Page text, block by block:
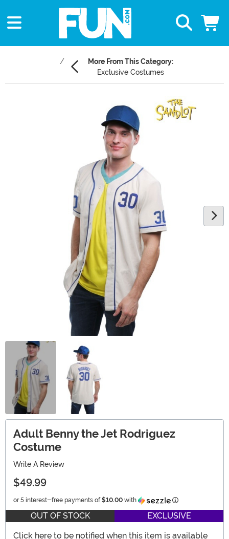
More From This Category:
Exclusive Costumes
Adult Benny the Jet Rodriguez
Costume
Write A Review
$49.99
or 5 interest-free payments of $10.00 with Information
OUT OF STOCK EXCLUSIVE
Click here to be notified when this item is available